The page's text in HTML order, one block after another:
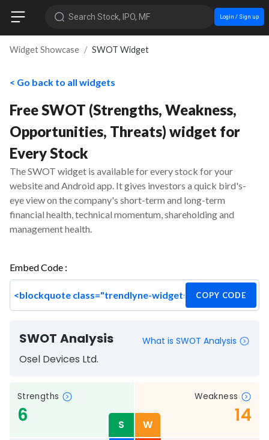
Search Stock, IPO, MF Login / Sign up
Widget Showcase SWOT Widget
< Go back to all widgets
Free SWOT (Strengths, Weakness,
Opportunities, Threats) widget for
Every Stock
The SWOT widget is available for every stock for your
website and Android app. It gives investors a quick bird's-
eye view on the company's short-term and long-term
financial health, technical momentum, shareholding and
management health.
Embed Code :
COPY CODE
SWOT Analysis What is SWOT Analysis
Osel Devices Ltd.
Strengths
6 S
Weakness
14
W